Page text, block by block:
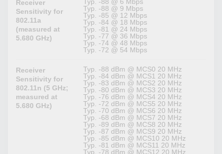
Receiver
Sensitivity for
802.11a
(measured at
5.680 GHz)
Typ. -88 @ 9 Mbps
Typ. -85 @ 12 Mbps
Typ. -84 @ 18 Mbps
Typ. -81 @ 24 Mbps
Typ. -77 @ 36 Mbps
Typ. -74 @ 48 Mbps
Typ. -72 @ 54 Mbps
Receiver
Sensitivity for
802.11n (5 GHz;
measured at
5.680 GHz)
Typ. -88 dBm @ MCS0 20 MHz
Typ. -84 dBm @ MCS1 20 MHz
Typ. -83 dBm @ MCS2 20 MHz
Typ. -80 dBm @ MCS3 20 MHz
Typ. -76 dBm @ MCS4 20 MHz
Typ. -72 dBm @ MCS5 20 MHz
Typ. -70 dBm @ MCS6 20 MHz
Typ. -68 dBm @ MCS7 20 MHz
Typ. -89 dBm @ MCS8 20 MHz
Typ. -87 dBm @ MCS9 20 MHz
Typ. -85 dBm @ MCS10 20 MHz
Typ. -81 dBm @ MCS11 20 MHz
Typ. -78 dBm @ MCS12 20 MHz